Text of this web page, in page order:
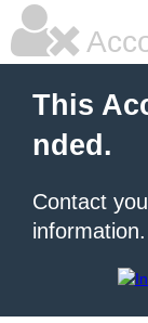
This
nded.
Contact
information.